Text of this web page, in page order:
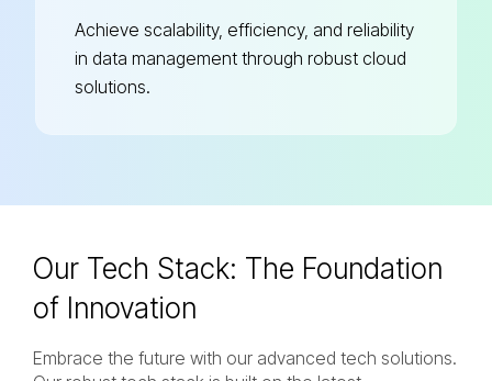
Achieve scalability, efficiency, and reliability
in data management through robust cloud
solutions.
Our Tech Stack: The Foundation
of Innovation
Embrace the future with our advanced tech solutions.